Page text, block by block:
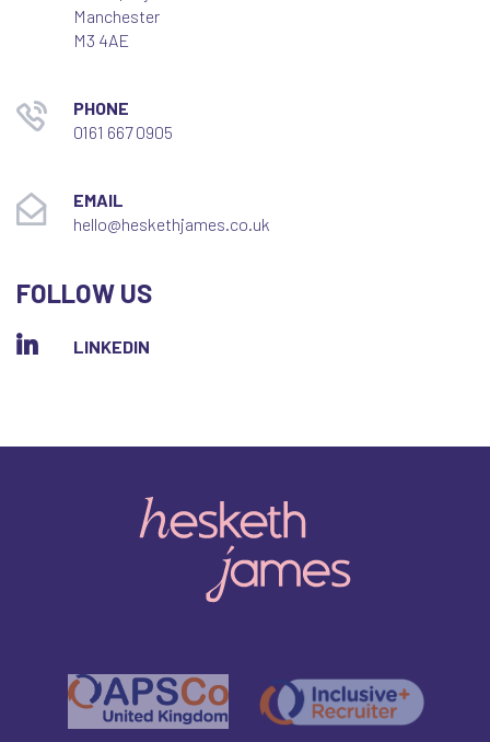
Manchester
M3 4AE
PHONE
0161 667 0905
EMAIL
hello@heskethjames.co.uk
FOLLOW US
LINKEDIN